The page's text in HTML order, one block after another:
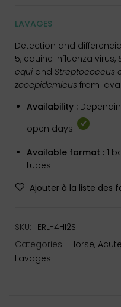
LAVAGES
Detection and
5, equine influenza virus,
equi and Streptococcus
zooepidemicus from
Availability :
open days.
Available format : 1
tubes
Ajouter à la liste des
SKU: ERL-4HI2S
Categories: Horse,
Lavages